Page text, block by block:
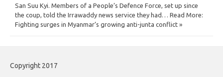
San Suu Kyi. Members of a People’s Defence Force, set up since
the coup, told the Irrawaddy news service they had… Read More:
Fighting surges in Myanmar’s growing anti-junta conflict »
Copyright 2017